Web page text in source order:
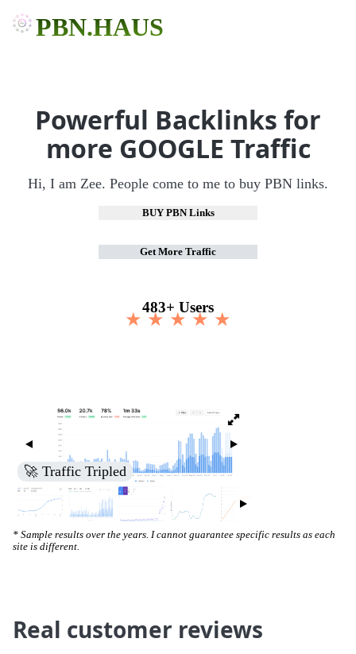
PBN.HAUS
Powerful Backlinks for
more GOOGLE Traffic
Hi, I am Zee. People come to me to buy PBN links.
BUY PBN Links
Get More Traffic
483+ Users
★ ★ ★ ★ ★
🚀 Traffic Tripled
* Sample results over the years. I cannot guarantee specific results as each
site is different.
Real customer reviews